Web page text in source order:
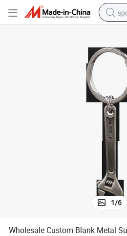
1/6
Wholesale Custom Blank Metal